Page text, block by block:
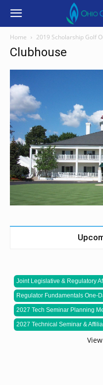
Home 2019 Scholarship Golf
Clubhouse
Joint Legislative & Regulatory
Regulator Fundamentals One-
2027 Tech Seminar Planning
2027 Technical Seminar &